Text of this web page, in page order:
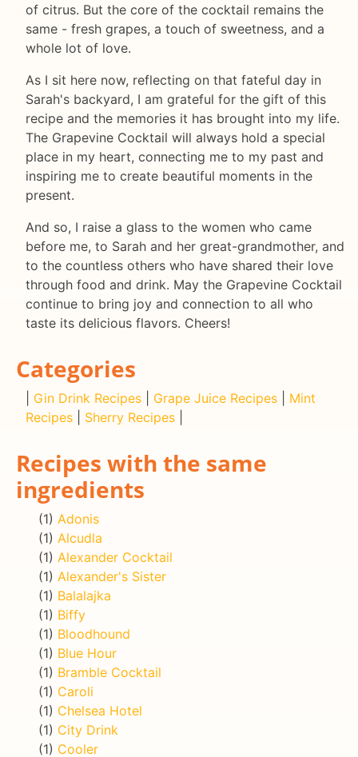
of citrus. But the core of the cocktail remains the
same - fresh grapes, a touch of sweetness, and a
whole lot of love.
As I sit here now, reflecting on that fateful day in
Sarah's backyard, I am grateful for the gift of this
recipe and the memories it has brought into my life.
The Grapevine Cocktail will always hold a special
place in my heart, connecting me to my past and
inspiring me to create beautiful moments in the
present.
And so, I raise a glass to the women who came
before me, to Sarah and her great-grandmother, and
to the countless others who have shared their love
through food and drink. May the Grapevine Cocktail
continue to bring joy and connection to all who
taste its delicious flavors. Cheers!
Categories
Gin Drink Recipes Grape Juice Recipes
Mint
Recipes
Sherry Recipes
Recipes with the same
ingredients
(1) Adonis
(1) Alcudla
(1) Alexander Cocktail
(1) Alexander's Sister
(1) Balalajka
(1) Biffy
(1) Bloodhound
(1) Blue Hour
(1) Bramble Cocktail
(1) Caroli
(1) Chelsea Hotel
(1) City Drink
(1) Cooler